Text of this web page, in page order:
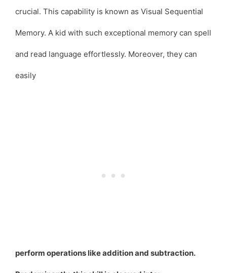
crucial. This capability is known as Visual Sequential
Memory. A kid with such exceptional memory can spell
and read language effortlessly. Moreover, they can
easily
perform operations like addition and subtraction.